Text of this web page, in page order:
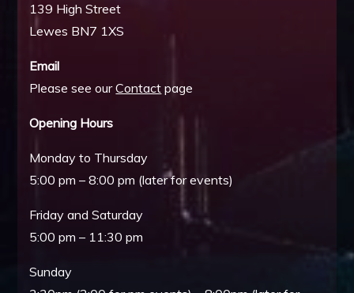
139 High Street
Lewes BN7 1XS
Email
Please see ourContact page
Opening Hours
Monday to Thursday
5:00 pm – 8:00 pm (later for events)
Friday and Saturday
5:00 pm – 11:30 pm
Sunday